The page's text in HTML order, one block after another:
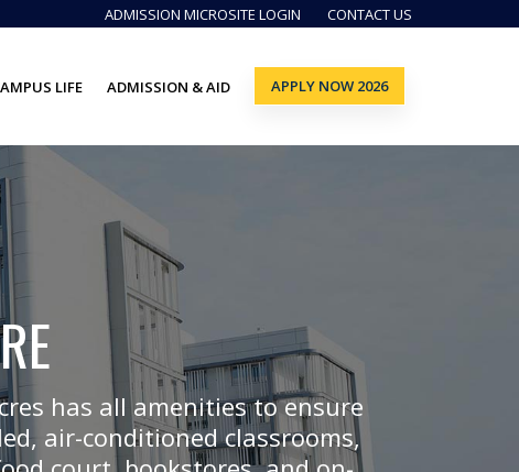
ADMISSION MICROSITE LOGIN CONTACT US
LIFE ADMISSION & AID APPLY NOW 2026
has all amenities to ensure
air-conditioned classrooms,